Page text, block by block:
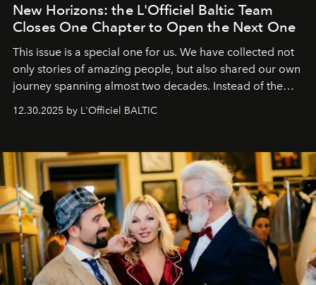
New Horizons: the L'Officiel Baltic Team
Closes One Chapter to Open the Next One
This issue is a special one for us. We have collected not
only stories of amazing people, but also shared our own
journey spanning almost two decades. Instead of the
usual summary, we would like to express our heartfelt
gratitude to everyone who has been with us all these
our most sincere wishes and warmest regards, your
team atL’Officiel Baltic
12.30.2025 by L'Officiel BALTIC